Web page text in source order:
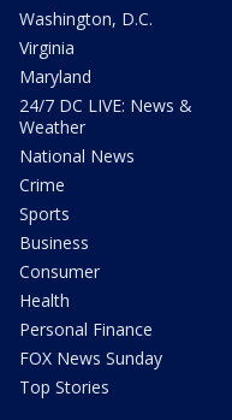
Washington, D.C.
Virginia
Maryland
24/7 DC LIVE: News &
Weather
National News
Crime
Sports
Business
Consumer
Health
Personal Finance
FOX News Sunday
Top Stories